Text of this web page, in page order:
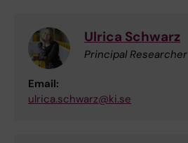
Ulrica Schwarz
Principal Researcher
Email:
ulrica.schwarz@ki.se